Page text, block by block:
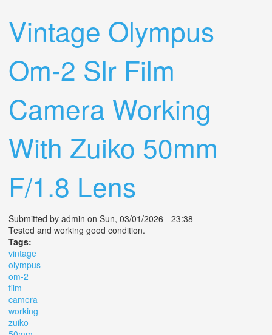
Vintage Olympus
Om-2 Slr Film
Camera Working
With Zuiko 50mm
F/1.8 Lens
Submitted by admin on Sun, 03/01/2026 - 23:38
Tested and working good condition.
Tags:
vintage
olympus
om-2
film
camera
working
zuiko